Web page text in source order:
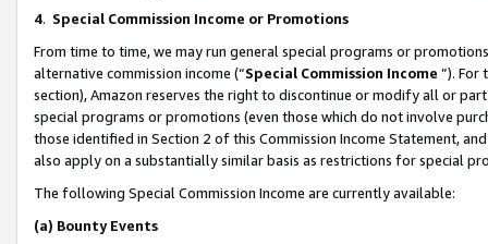
4. Special Commission Income or Promotions
From time to time, we may run general special programs or
alternative commission income (“Special Commission Income ”). For
section), Amazon reserves the right to discontinue or modify all or
special programs or promotions (even those which do not involve
those identified in Section 2 of this Commission Income Statement,
also apply on a substantially similar basis as restrictions for special
The following Special Commission Income are currently available:
(a) Bounty Events